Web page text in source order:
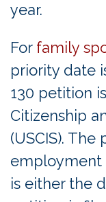
year.
For family
priority date
130 petition
Citizenship
(USCIS).
employment
is either the